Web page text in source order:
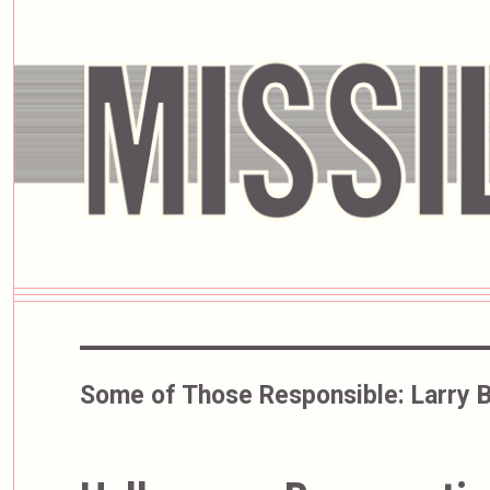
Some of Those Responsible: Larry